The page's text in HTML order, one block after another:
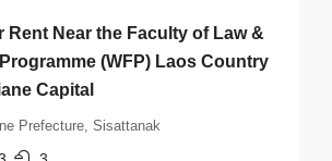
Rent Near the Faculty of Law &
(WFP) Laos Country
Capital
Prefecture, Sisattanak